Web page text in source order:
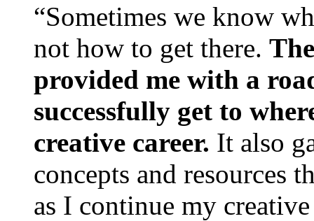
“Sometimes we know
not how to get there.
provided me with a
successfully get to
creative career. It also
concepts and resources
as I continue my